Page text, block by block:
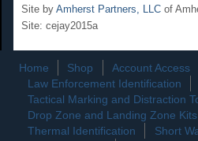
Site by Amherst Partners, LLC of
Site: cejay2015a
Home Shop Account Access
Law Enforcement Identification
Tactical Marking and Distraction
Drop Zone and Landing Zone Kits
Thermal Identification
Short